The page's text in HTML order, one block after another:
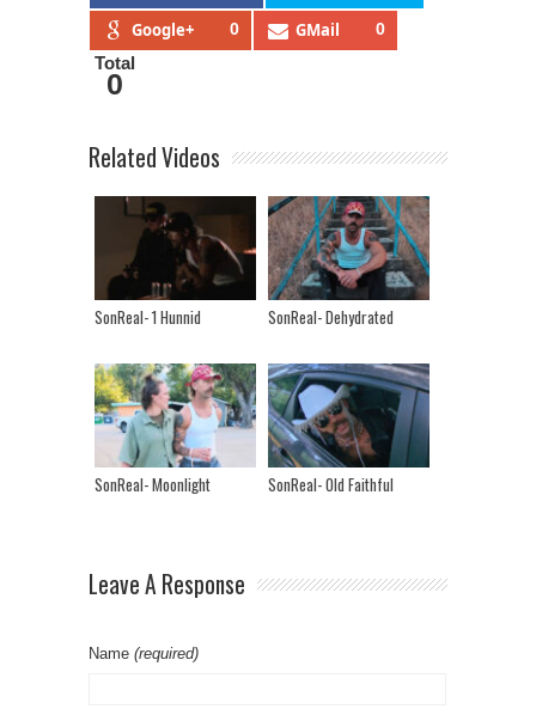
Google+ 0 GMail 0
Total
0
Related Videos
SonReal- 1 Hunnid SonReal- Dehydrated
SonReal- Moonlight SonReal- Old Faithful
Leave A Response
Name (required)